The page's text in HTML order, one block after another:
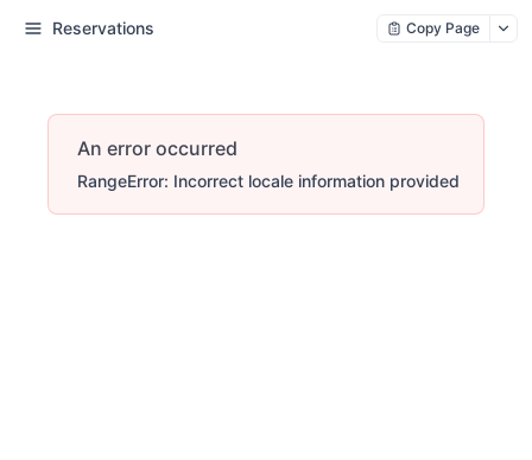
Reservations Copy Page
An error occurred
RangeError: Incorrect locale information provided